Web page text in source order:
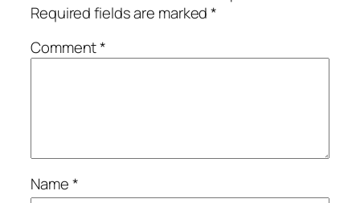
Required fields are marked*
Comment*
Name*